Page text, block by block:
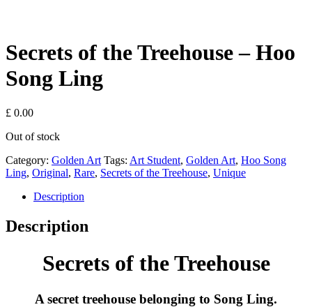
Secrets of the Treehouse – Hoo
Song Ling
£ 0.00
Out of stock
Category: Golden Art Tags: Art Student, Golden Art, Hoo Song
Ling, Original, Rare, Secrets of the Treehouse, Unique
Description
Description
Secrets of the Treehouse
A secret treehouse belonging to Song Ling.